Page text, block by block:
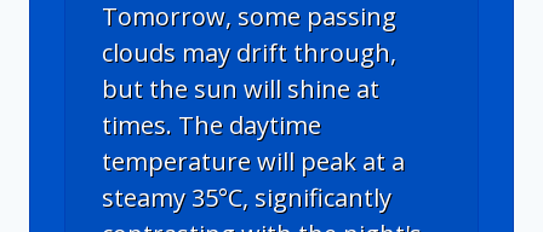
Tomorrow, some passing
clouds may drift through,
but the sun will shine at
times. The daytime
temperature will peak at a
steamy 35°C, significantly